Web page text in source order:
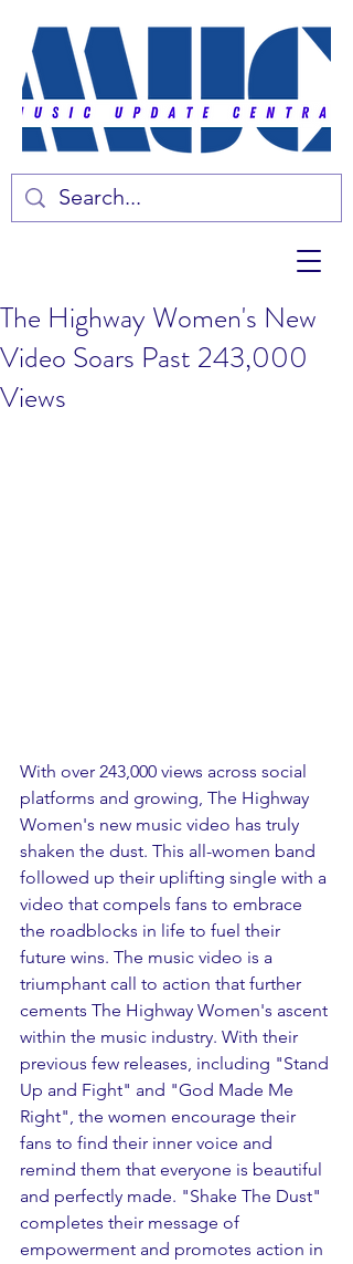
The Highway Women's New
Video Soars Past 243,000
Views
With over 243,000 views across social
platforms and growing, The Highway
Women's new music video has truly
shaken the dust. This all-women band
followed up their uplifting single with a
video that compels fans to embrace
the roadblocks in life to fuel their
future wins. The music video is a
triumphant call to action that further
cements The Highway Women's ascent
within the music industry. With their
previous few releases, including "Stand
Up and Fight" and "God Made Me
Right", the women encourage their
fans to find their inner voice and
remind them that everyone is beautiful
and perfectly made. "Shake The Dust"
completes their message of
empowerment and promotes action in